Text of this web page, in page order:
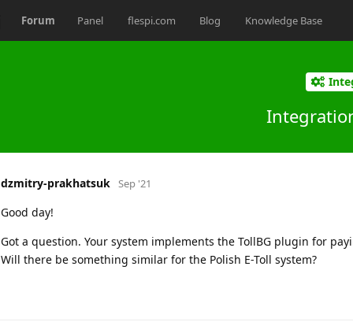
Forum Panel flespi.com Blog Knowledge Base
dzmitry-prakhatsuk Sep '21
Good day!
Got a question. Your system implements the TollBG plugin for
Will there be something similar for the Polish E-Toll system?